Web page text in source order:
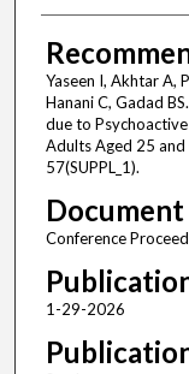
Yaseen I, Akhtar A,
Hanani C, Gadad
due to
Adults Aged 25
57(SUPPL_1).
Document
Conference
1-29-2026